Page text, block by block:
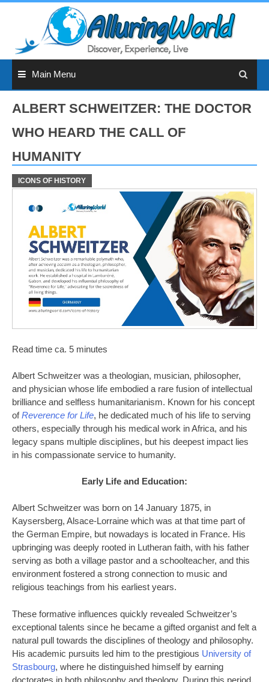
Main Menu
ALBERT SCHWEITZER: THE DOCTOR
WHO HEARD THE CALL OF
HUMANITY
ICONS OF HISTORY
Read time ca. 5 minutes
Albert Schweitzer was a theologian, musician, philosopher,
and physician whose life embodied a rare fusion of intellectual
brilliance and selfless humanitarianism. Known for his concept
ofReverence for Life, he dedicated much of his life to serving
others, especially through his medical work in Africa, and his
legacy spans multiple disciplines, but his deepest impact lies
in his compassionate service to humanity.
Early Life and Education:
Albert Schweitzer was born on 14 January 1875, in
Kaysersberg, Alsace-Lorraine which was at that time part of
the German Empire, but nowadays is located in France. His
upbringing was deeply rooted in Lutheran faith, with his father
serving as both a village pastor and a schoolteacher, and this
environment fostered a strong connection to music and
religious teachings from his earliest years.
These formative influences quickly revealed Schweitzer’s
exceptional talents since he became a gifted organist and felt a
natural pull towards the disciplines of theology and philosophy.
His academic pursuits led him to the prestigious University of
Strasbourg, where he distinguished himself by earning
doctorates in both philosophy and theology. During this period,